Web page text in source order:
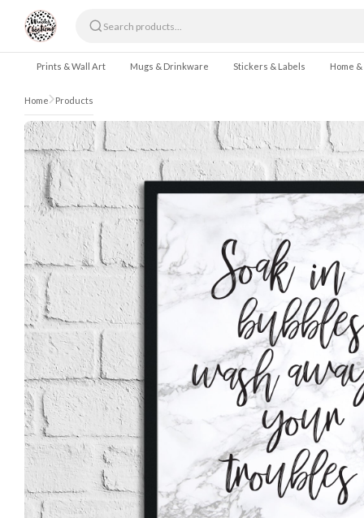
Skip to content
Prints & Wall Art Mugs & Drinkware Stickers & Labels Home
Home Products